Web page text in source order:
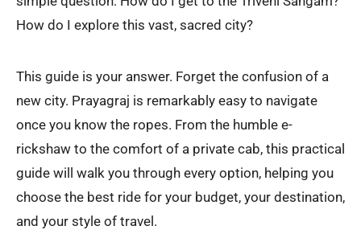
How do I explore this vast, sacred city?
This guide is your answer. Forget the confusion of a
new city. Prayagraj is remarkably easy to navigate
once you know the ropes. From the humble e-
rickshaw to the comfort of a private cab, this practical
guide will walk you through every option, helping you
choose the best ride for your budget, your destination,
and your style of travel.